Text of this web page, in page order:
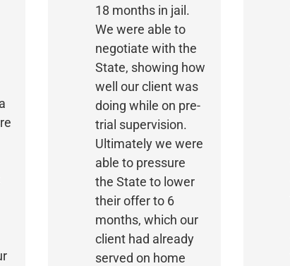
18 months in jail.
We were able to
negotiate with the
State, showing how
well our client was
doing while on pre-
trial supervision.
Ultimately we were
able to pressure
the State to lower
their offer to 6
months, which our
client had already
served on home